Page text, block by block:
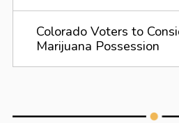
Colorado Voters to
Marijuana Possession